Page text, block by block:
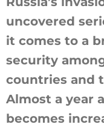
uncovered
it comes to a
security
countries and
Almost a year
becomes